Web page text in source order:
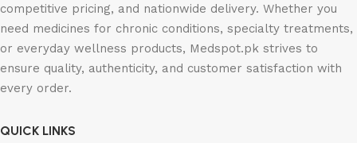
competitive pricing, and nationwide delivery. Whether you
need medicines for chronic conditions, specialty treatments,
or everyday wellness products, Medspot.pk strives to
ensure quality, authenticity, and customer satisfaction with
every order.
QUICK LINKS